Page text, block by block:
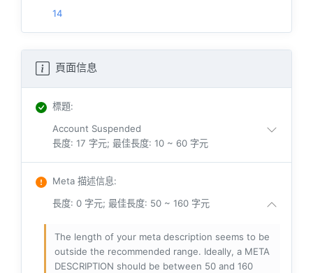
14
頁面信息
標題:
Account Suspended
長度: 17 字元; 最佳長度: 10 ~ 60 字元
Meta 描述信息:
長度: 0 字元; 最佳長度: 50 ~ 160 字元
The length of your meta description seems to be
outside the recommended range. Ideally, a META
DESCRIPTION should be between 50 and 160